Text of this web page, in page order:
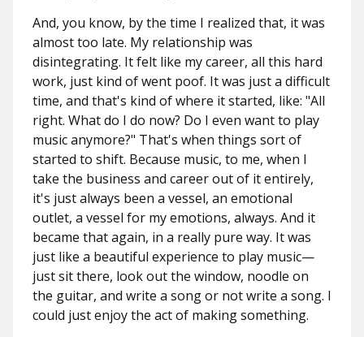
And, you know, by the time I realized that, it was
almost too late. My relationship was
disintegrating. It felt like my career, all this hard
work, just kind of went poof. It was just a difficult
time, and that's kind of where it started, like: "All
right. What do I do now? Do I even want to play
music anymore?" That's when things sort of
started to shift. Because music, to me, when I
take the business and career out of it entirely,
it's just always been a vessel, an emotional
outlet, a vessel for my emotions, always. And it
became that again, in a really pure way. It was
just like a beautiful experience to play music—
just sit there, look out the window, noodle on
the guitar, and write a song or not write a song. I
could just enjoy the act of making something.